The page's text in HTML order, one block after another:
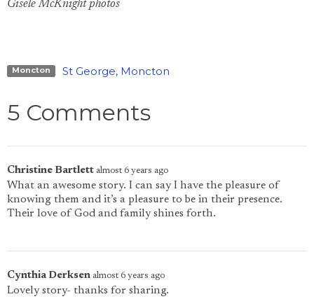
Gisele McKnight photos
Moncton St George, Moncton
5 Comments
Christine Bartlett almost 6 years ago
What an awesome story. I can say I have the pleasure of
knowing them and it’s a pleasure to be in their presence.
Their love of God and family shines forth.
Cynthia Derksen almost 6 years ago
Lovely story- thanks for sharing.